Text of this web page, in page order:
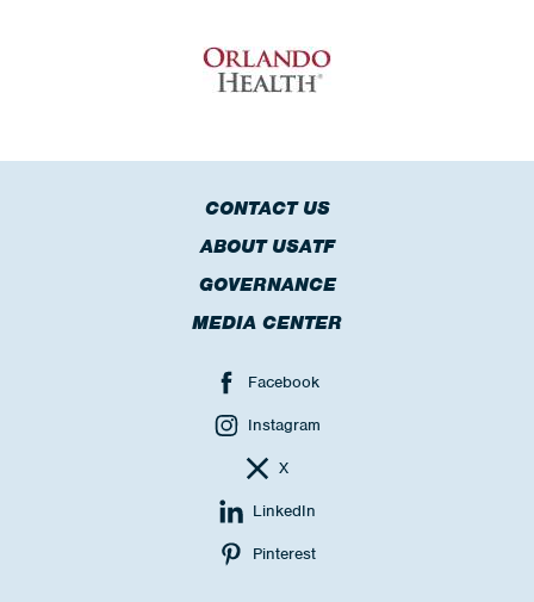
CONTACT US
ABOUT USATF
GOVERNANCE
MEDIA CENTER
Facebook
Instagram
X
LinkedIn
Pinterest